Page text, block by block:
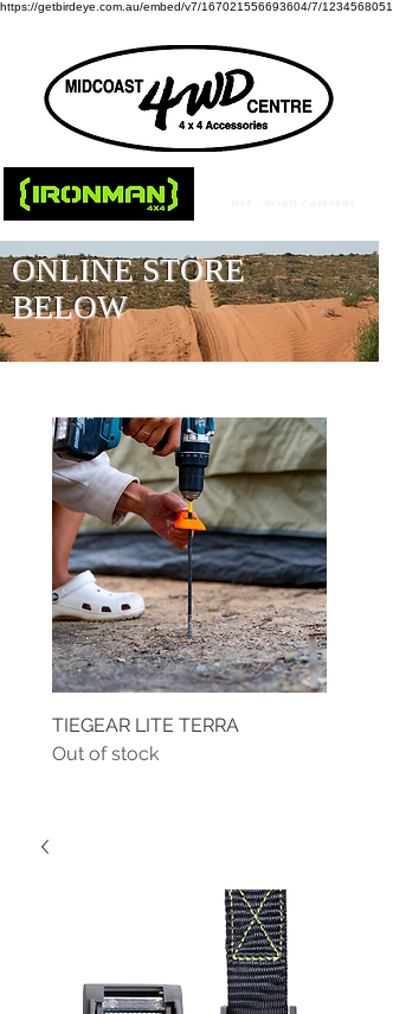
https://getbirdeye.com.au/embed/v7/167021556693604/7/1234568051
ONLINE STORE
BELOW
TIEGEAR LITE TERRA
Out of stock